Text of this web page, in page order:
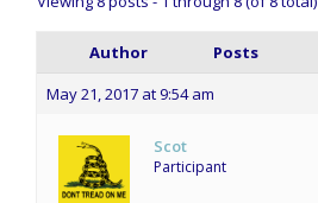
Author
Posts
May 21, 2017 at 9:54 am
Scot
Participant